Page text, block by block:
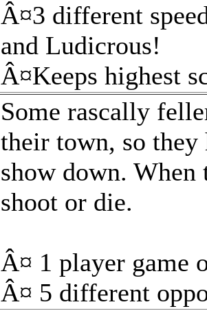
Â¤3 different
and Ludicrous!
Â¤Keeps highest
Some rascally
their town, so they
show down.
shoot or die.
Â¤ 1 player game
Â¤ 5 different